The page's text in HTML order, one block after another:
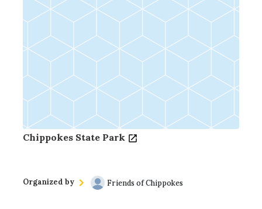
Chippokes State Park
Organized by Friends of Chippokes